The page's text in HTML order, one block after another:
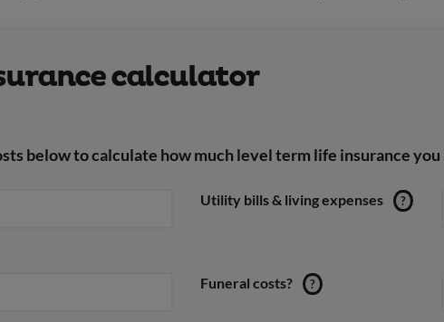
calculator
below to calculate how much level term life insurance you
Utility bills & living expenses ?
Funeral costs? ?